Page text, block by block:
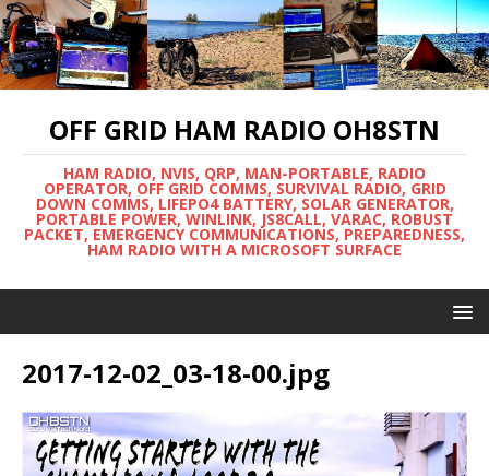
OFF GRID HAM RADIO OH8STN
HAM RADIO, NVIS, QRP, MAN-PORTABLE, RADIO
OPERATOR, OFF GRID COMMS, SURVIVAL RADIO, GRID
DOWN COMMS, LIFEPO4 BATTERY, SOLAR GENERATOR,
PORTABLE POWER, WINLINK, JS8CALL, VARAC, ROBUST
PACKET, EMERGENCY COMMUNICATIONS, PREPAREDNESS,
HAM RADIO WITH A MICROSOFT SURFACE
2017-12-02_03-18-00.jpg